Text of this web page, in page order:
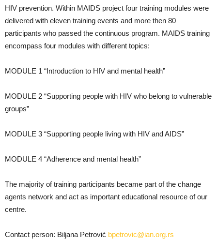
HIV prevention. Within MAIDS project four training modules were
delivered with eleven training events and more then 80
participants who passed the continuous program. MAIDS training
encompass four modules with different topics:
MODULE 1 “Introduction to HIV and mental health”
MODULE 2 “Supporting people with HIV who belong to vulnerable
groups”
MODULE 3 “Supporting people living with HIV and AIDS”
MODULE 4 “Adherence and mental health”
The majority of training participants became part of the change
agents network and act as important educational resource of our
centre.
Contact person: Biljana Petrović bpetrovic@ian.org.rs